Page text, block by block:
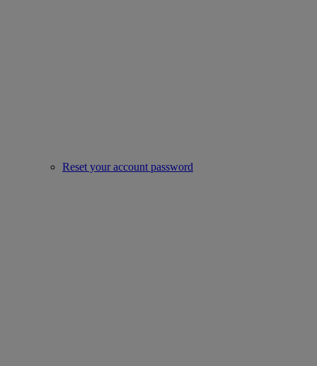
Reset your account password